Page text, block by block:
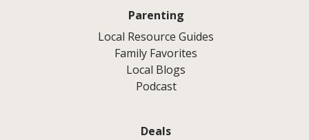
Parenting
Local Resource Guides
Family Favorites
Local Blogs
Podcast
Deals